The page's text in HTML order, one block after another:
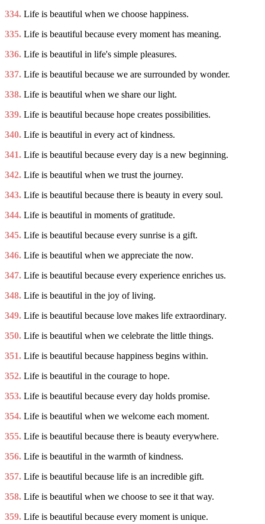
334. Life is beautiful when we choose happiness.
335. Life is beautiful because every moment has meaning.
336. Life is beautiful in life's simple pleasures.
337. Life is beautiful because we are surrounded by wonder.
338. Life is beautiful when we share our light.
339. Life is beautiful because hope creates possibilities.
340. Life is beautiful in every act of kindness.
341. Life is beautiful because every day is a new beginning.
342. Life is beautiful when we trust the journey.
343. Life is beautiful because there is beauty in every soul.
344. Life is beautiful in moments of gratitude.
345. Life is beautiful because every sunrise is a gift.
346. Life is beautiful when we appreciate the now.
347. Life is beautiful because every experience enriches us.
348. Life is beautiful in the joy of living.
349. Life is beautiful because love makes life extraordinary.
350. Life is beautiful when we celebrate the little things.
351. Life is beautiful because happiness begins within.
352. Life is beautiful in the courage to hope.
353. Life is beautiful because every day holds promise.
354. Life is beautiful when we welcome each moment.
355. Life is beautiful because there is beauty everywhere.
356. Life is beautiful in the warmth of kindness.
357. Life is beautiful because life is an incredible gift.
358. Life is beautiful when we choose to see it that way.
359. Life is beautiful because every moment is unique.